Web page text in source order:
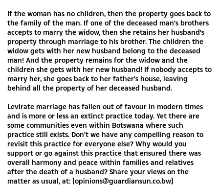
If the woman has no children, then the property goes back to
the family of the man. If one of the deceased man's brothers
accepts to marry the widow, then she retains her husband's
property through marriage to his brother. The children the
widow gets with her new husband belong to the deceased
man! And the property remains for the widow and the
children she gets with her new husband! If nobody accepts to
marry her, she goes back to her father's house, leaving
behind all the property of her deceased husband.
Levirate marriage has fallen out of favour in modern times
and is more or less an extinct practice today. Yet there are
some communities even within Botswana where such
practice still exists. Don't we have any compelling reason to
revisit this practice for everyone else? Why would you
support or go against this practice that ensured there was
overall harmony and peace within families and relatives
after the death of a husband? Share your views on the
matter as usual, at: [opinions@guardiansun.co.bw]